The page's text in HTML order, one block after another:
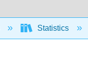
Statistics